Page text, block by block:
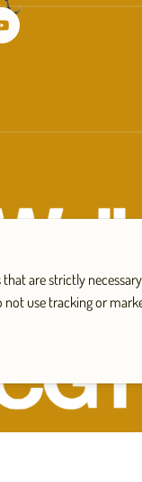
are strictly
use tracking or